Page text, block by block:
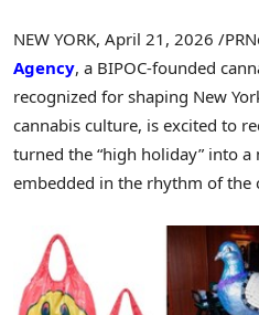
NEW YORK, April 21, 2026 /
Agency, a BIPOC-founded
recognized for shaping New
cannabis culture, is excited to
turned the “high holiday” into
embedded in the rhythm of the